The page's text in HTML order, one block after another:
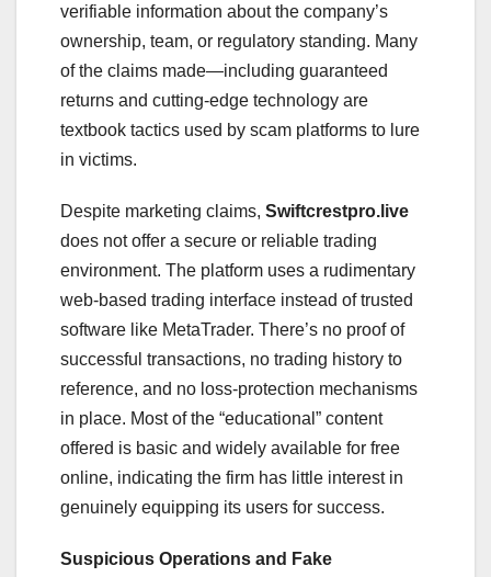
verifiable information about the company’s
ownership, team, or regulatory standing. Many
of the claims made—including guaranteed
returns and cutting-edge technology are
textbook tactics used by scam platforms to lure
in victims.
Despite marketing claims, Swiftcrestpro.live
does not offer a secure or reliable trading
environment. The platform uses a rudimentary
web-based trading interface instead of trusted
software like MetaTrader. There’s no proof of
successful transactions, no trading history to
reference, and no loss-protection mechanisms
in place. Most of the “educational” content
offered is basic and widely available for free
online, indicating the firm has little interest in
genuinely equipping its users for success.
Suspicious Operations and Fake